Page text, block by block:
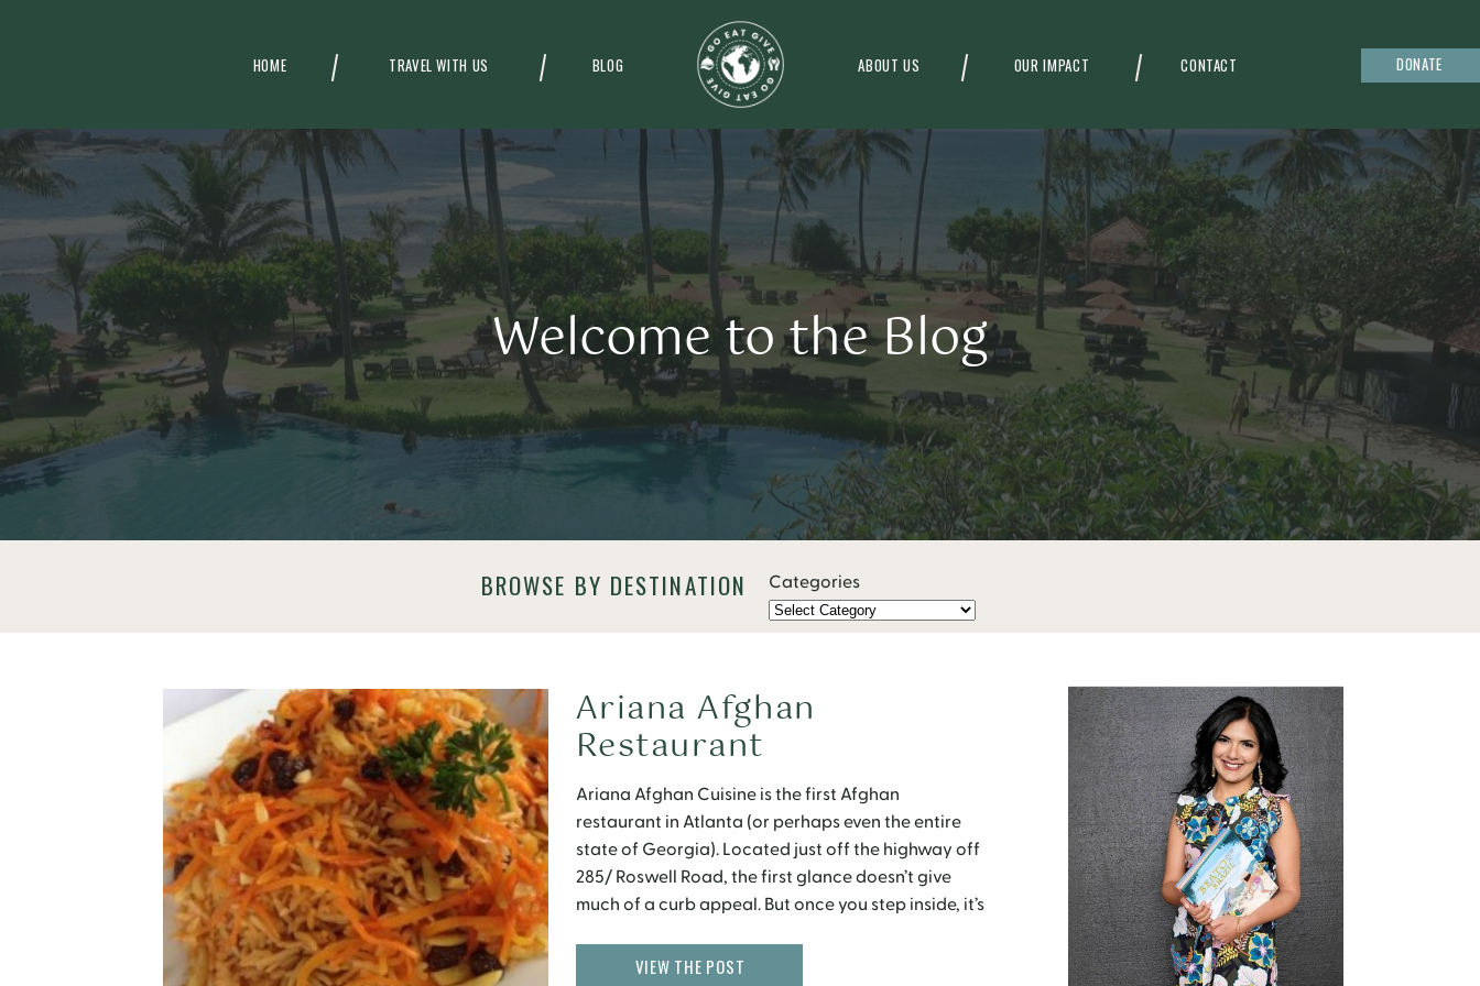
HOME ABOUT US OUR IMPACT
TRAVEL WITH US BLOG CONTACT DONATE
Welcome to the Blog
BROWSE BY DESTINATION Categories
Ariana Afghan Cuisine is the first Afghan
restaurant in Atlanta (or perhaps even the entire
state of Georgia). Located just off the highway off
285/ Roswell Road, the first glance doesn’t give
much of a curb appeal. But once you step inside, it’s
is decorated with large Oriental rugs […]
Ariana Afghan
Restaurant
VIEW THE POST